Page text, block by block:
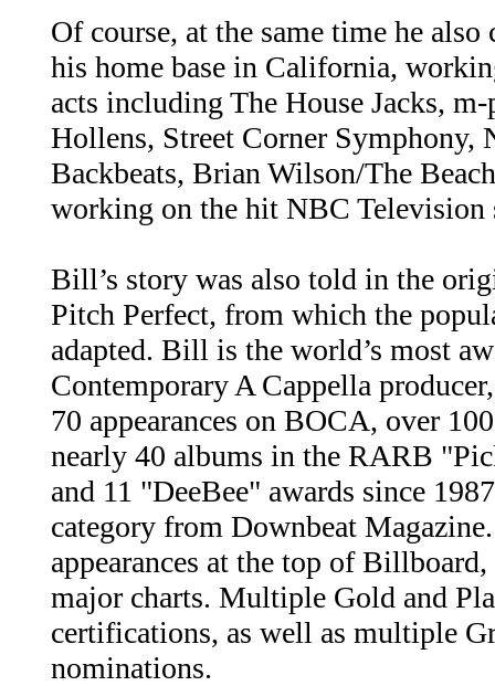
Of course, at the same time he
his home base in California,
acts including The House Jacks,
Hollens, Street Corner Symphony,
Backbeats, Brian Wilson/The
working on the hit NBC Television
Bill’s story was also told in the
Pitch Perfect, from which the
adapted. Bill is the world’s most
Contemporary A Cappella
70 appearances on BOCA, over
nearly 40 albums in the RARB
and 11 "DeeBee" awards since
category from Downbeat
appearances at the top of
major charts. Multiple Gold and
certifications, as well as multiple
nominations.